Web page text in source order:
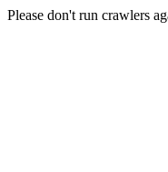
Please don't run crawlers